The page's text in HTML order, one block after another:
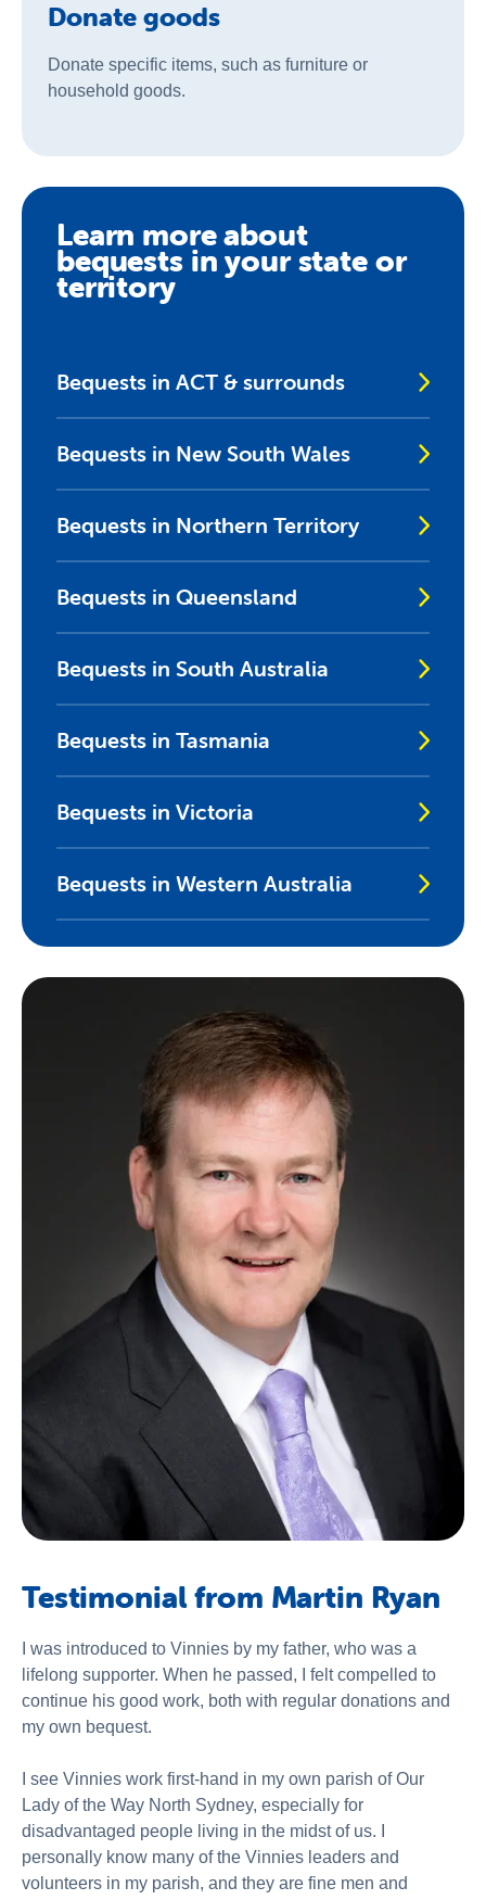
Donate goods
Donate specific items, such as furniture or
household goods.
Learn more about
bequests in your state or
territory
Bequests in ACT & surrounds
Bequests in New South Wales
Bequests in Northern Territory
Bequests in Queensland
Bequests in South Australia
Bequests in Tasmania
Bequests in Victoria
Bequests in Western Australia
Testimonial from Martin Ryan
I was introduced to Vinnies by my father, who was a
lifelong supporter. When he passed, I felt compelled to
continue his good work, both with regular donations and
my own bequest.
I see Vinnies work first-hand in my own parish of Our
Lady of the Way North Sydney, especially for
disadvantaged people living in the midst of us. I
personally know many of the Vinnies leaders and
volunteers in my parish, and they are fine men and